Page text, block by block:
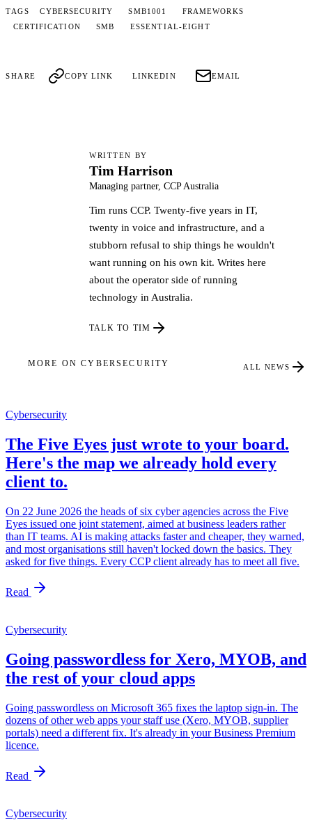
TAGS CYBERSECURITY SMB1001
FRAMEWORKS
CERTIFICATION
SMB ESSENTIAL-EIGHT
SHARE COPY LINK LINKEDIN EMAIL
WRITTEN BY
Tim Harrison
Managing partner, CCP Australia
Tim runs CCP. Twenty-five years in IT,
twenty in voice and infrastructure, and a
stubborn refusal to ship things he wouldn't
want running on his own kit. Writes here
about the operator side of running
technology in Australia.
TALK TO TIM
MORE ON CYBERSECURITY ALL NEWS
Cybersecurity
The Five Eyes just wrote to your board.
Here's the map we already hold every
client to.
On 22 June 2026 the heads of six cyber agencies across the Five
Eyes issued one joint statement, aimed at business leaders rather
than IT teams. AI is making attacks faster and cheaper, they warned,
and most organisations still haven't locked down the basics. They
asked for five things. Every CCP client already has to meet all five.
Read
Cybersecurity
Going passwordless for Xero, MYOB, and
the rest of your cloud apps
Going passwordless on Microsoft 365 fixes the laptop sign-in. The
dozens of other web apps your staff use (Xero, MYOB, supplier
portals) need a different fix. It's already in your Business Premium
licence.
Read
Cybersecurity